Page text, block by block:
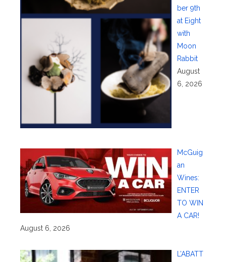
ber 9th
at Eight
with
Moon
Rabbit
August
6, 2026
McGuig
an
Wines:
ENTER
TO WIN
A CAR!
August 6, 2026
L’ABATT